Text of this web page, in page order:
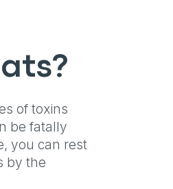
of toxins
be fatally
you can rest
by the